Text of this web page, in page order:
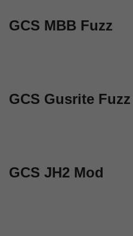
GCS MBB Fuzz
GCS Gusrite Fuzz
GCS JH2 Mod